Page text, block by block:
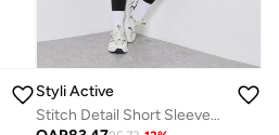
Styli Active
Stitch Detail Short Sleeves Top And Leggings Set